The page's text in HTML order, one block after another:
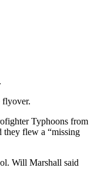
flyover.
Typhoons from
they flew a “missing
Will Marshall said